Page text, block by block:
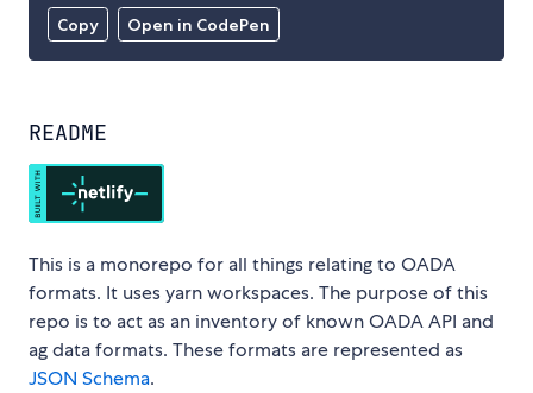
Copy Open in CodePen
README
This is a monorepo for all things relating to OADA
formats. It uses yarn workspaces. The purpose of this
repo is to act as an inventory of known OADA API and
ag data formats. These formats are represented as
JSON Schema.